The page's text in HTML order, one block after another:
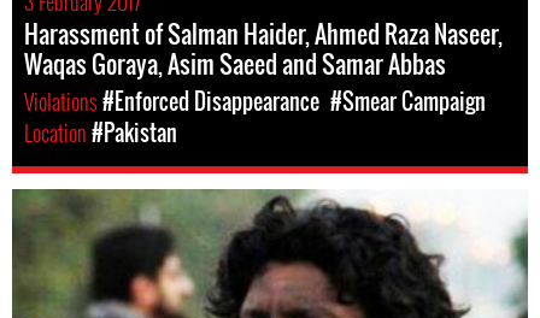
Harassment of Salman Haider, Ahmed Raza Naseer,
Waqas Goraya, Asim Saeed and Samar Abbas
Violations#Enforced Disappearance #Smear Campaign
Location#Pakistan